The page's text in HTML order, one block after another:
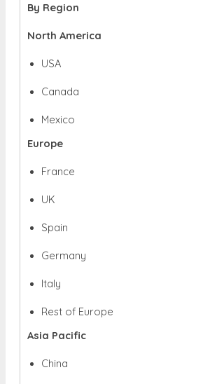
By Region
North America
USA
Canada
Mexico
Europe
France
UK
Spain
Germany
Italy
Rest of Europe
Asia Pacific
China